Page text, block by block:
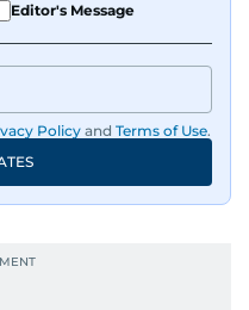
Editor's Message
Policy and Terms of Use.